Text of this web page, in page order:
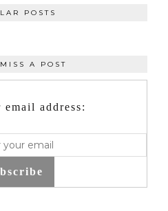
POSTS
A POST
address: